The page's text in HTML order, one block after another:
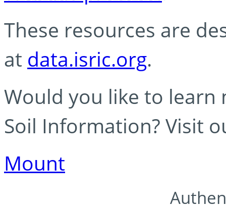
These resources are
at data.isric.org.
Would you like to learn
Soil Information? Visit
Mount